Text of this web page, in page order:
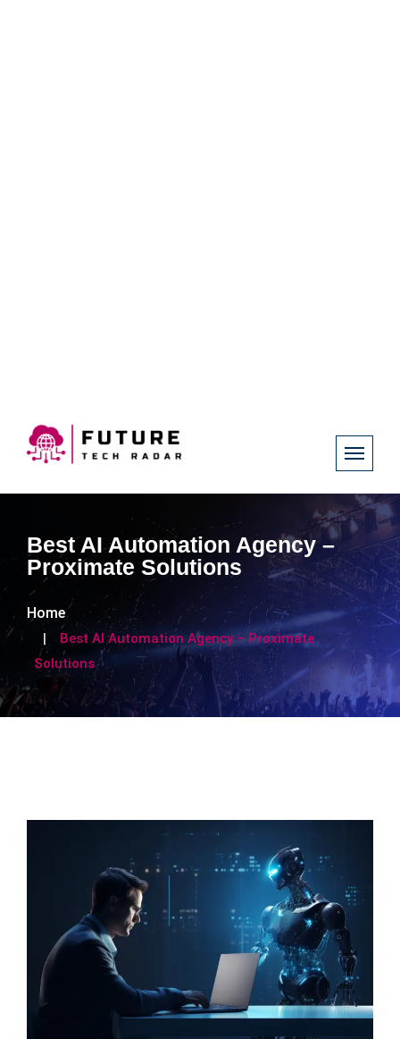
Best AI Automation Agency –
Proximate Solutions
Home
Best AI Automation Agency – Proximate
Solutions